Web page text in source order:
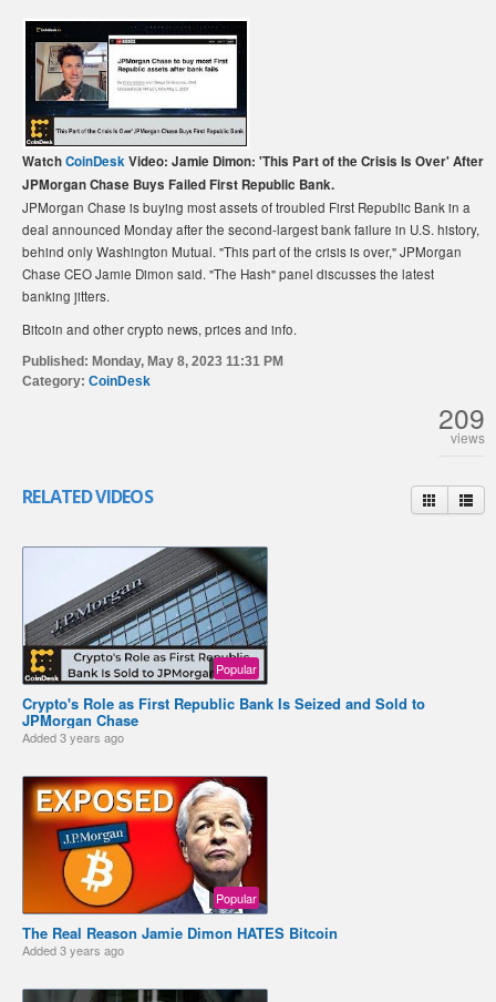
PLATEBNÍ KARTA BITCOIN (ČEŠTINA)
WatchCoinDeskVideo: Jamie Dimon: 'This Part of the Crisis Is Over' After
JPMorgan Chase Buys Failed First Republic Bank.
JPMorgan Chase is buying most assets of troubled First Republic Bank in a
deal announced Monday after the second-largest bank failure in U.S. history,
behind only Washington Mutual. "This part of the crisis is over," JPMorgan
Chase CEO Jamie Dimon said. "The Hash" panel discusses the latest
banking jitters.
Bitcoin and other crypto news, prices and info.
Published: Monday, May 8, 2023 11:31 PM
Category: CoinDesk
209
views
RELATED VIDEOS
Popular
Crypto's Role as First Republic Bank Is Seized and Sold to
JPMorgan Chase
Added3 years ago
Popular
The Real Reason Jamie Dimon HATES Bitcoin
Added3 years ago